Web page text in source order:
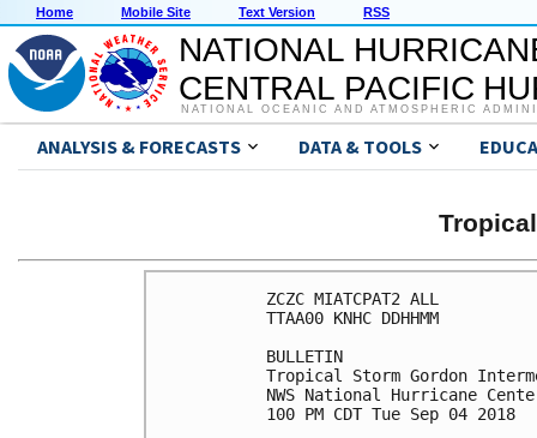
Home Mobile Site Text Version RSS
NATIONAL
CENTRAL PACIFIC
NATIONAL OCEANIC AND ATMOSPHERIC
ANALYSIS & FORECASTS DATA & TOOLS
ZCZC MIATCPAT2 ALL
TTAA00 KNHC DDHHMM
BULLETIN
Tropical Storm Gordon
NWS National Hurricane
100 PM CDT Tue Sep 04 2018